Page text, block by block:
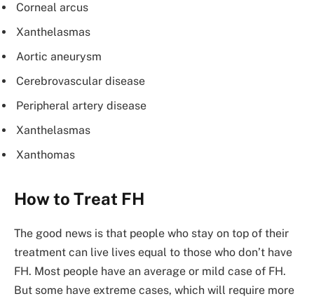
Corneal arcus
Xanthelasmas
Aortic aneurysm
Cerebrovascular disease
Peripheral artery disease
Xanthelasmas
Xanthomas
How to Treat FH
The good news is that people who stay on top of their
treatment can live lives equal to those who don’t have
FH. Most people have an average or mild case of FH.
But some have extreme cases, which will require more